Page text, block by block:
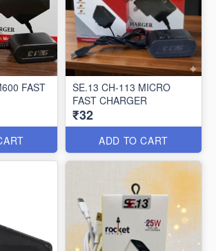
FAST
SE.13 CH-113 MICRO
FAST CHARGER
₹32
ADD TO CART